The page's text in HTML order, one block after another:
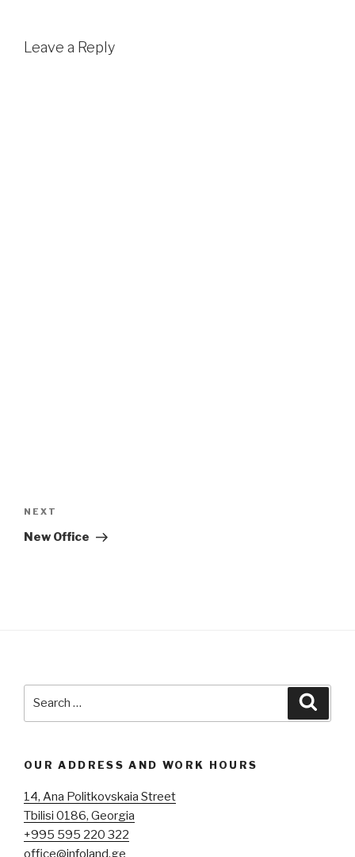
Leave a Reply
navigation
Next
Post
NEXT
New Office
OUR ADDRESS AND WORK HOURS
14, Ana Politkovskaia Street
Tbilisi 0186, Georgia
+995 595 220 322